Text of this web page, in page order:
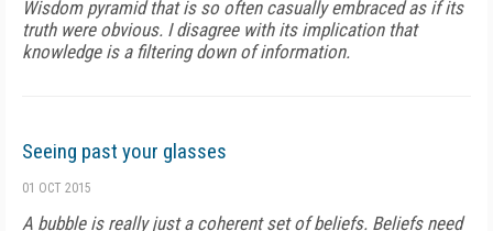
Wisdom pyramid that is so often casually embraced as if its
truth were obvious. I disagree with its implication that
knowledge is a filtering down of information.
Seeing past your glasses
01 OCT 2015
A bubble is really just a coherent set of beliefs. Beliefs need